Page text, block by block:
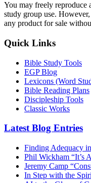
You may freely reproduce
study group use.
any product for sale
Quick Links
Bible Study Tools
EGP Blog
Lexicons (Word
Bible Reading Plans
Discipleship Tools
Classic Works
Latest Blog Entries
Finding Adequacy in
Phil Wickham “It’s
Jeremy Camp
In Step with the